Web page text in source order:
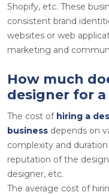
Shopify, etc. These
consistent brand
websites or web
marketing and
How much
designer for
The cost of hiring a
business depends on
complexity and
reputation of the
designer, etc.
The average cost of